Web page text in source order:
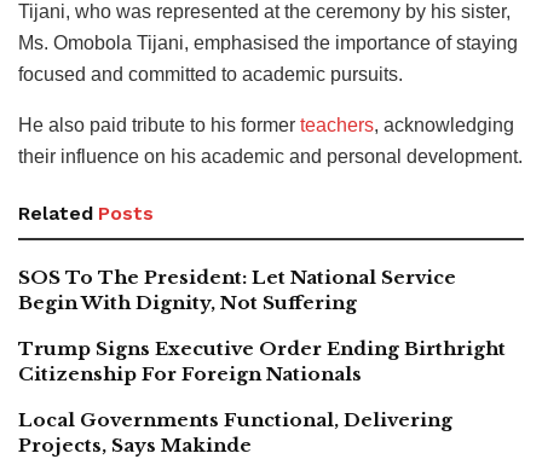
Tijani, who was represented at the ceremony by his sister,
Ms. Omobola Tijani, emphasised the importance of staying
focused and committed to academic pursuits.
He also paid tribute to his former teachers, acknowledging
their influence on his academic and personal development.
Related Posts
SOS To The President: Let National Service
Begin With Dignity, Not Suffering
Trump Signs Executive Order Ending Birthright
Citizenship For Foreign Nationals
Local Governments Functional, Delivering
Projects, Says Makinde